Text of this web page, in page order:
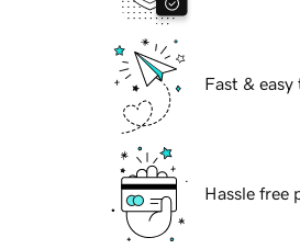
Fast & easy
Hassle free